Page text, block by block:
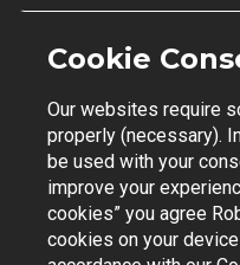
Email
Join Mailing List
Contact Support |
Cookie
Our websites require
properly (necessary).
be used with your
improve your
cookies” you agree
cookies on your